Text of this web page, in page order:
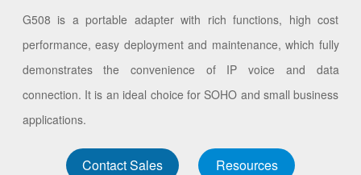
G508 is a portable adapter with rich functions, high cost
performance, easy deployment and maintenance, which fully
demonstrates the convenience of IP voice and data
connection. It is an ideal choice for SOHO and small business
applications.
Contact Sales Resources